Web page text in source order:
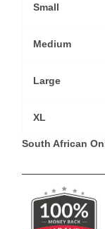
Small
Medium
Large
XL
South African